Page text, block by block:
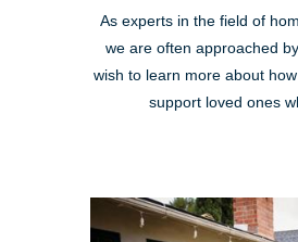
As experts in the field of
we are often approached
wish to learn more about
support loved ones